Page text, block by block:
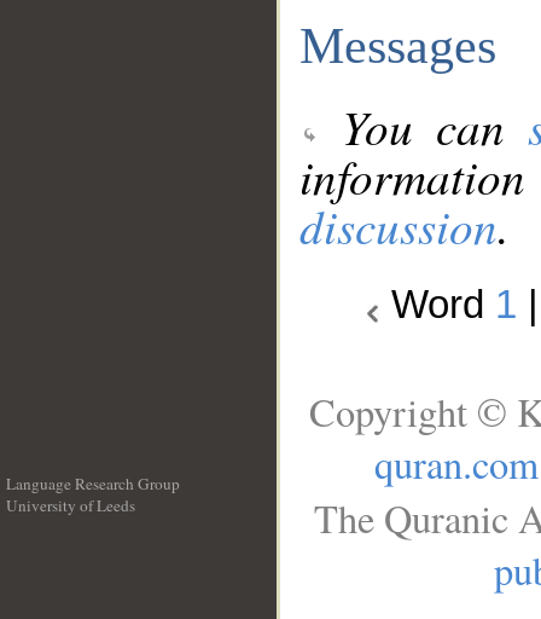
Messages
You can
discussion.
Word 1
Language Research Group
University of Leeds
Copyright ©
quran.com
The Quranic